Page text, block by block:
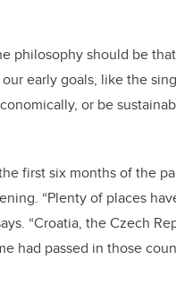
philosophy should be
early goals, like the
or be
first six months of the
“Plenty of places
“Croatia, the Czech
had passed in those